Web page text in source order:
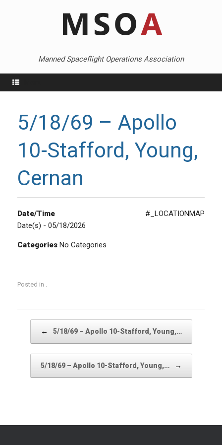
Manned Spaceflight Operations Association
5/18/69 – Apollo
10-Stafford, Young,
Cernan
#_LOCATIONMAP
Date/Time
Date(s) - 05/18/2026
Categories No Categories
Posted in .
← 5/18/69 – Apollo 10-Stafford, Young,…
5/18/69 – Apollo 10-Stafford, Young,… →